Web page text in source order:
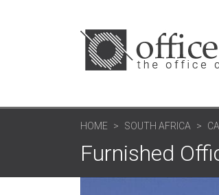
HOME SOUTH AFRICA
Furnished